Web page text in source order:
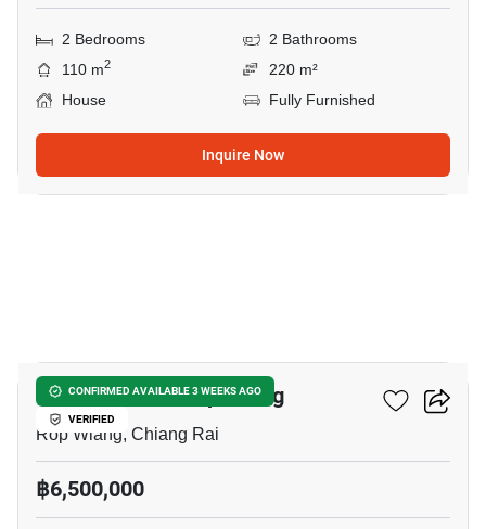
2 Bedrooms
2 Bathrooms
110 m2
220 m²
House
Fully Furnished
Inquire Now
CONFIRMED AVAILABLE 3 WEEKS AGO
VERIFIED
2-BR House In Rop Wiang
Rop Wiang, Chiang Rai
฿6,500,000